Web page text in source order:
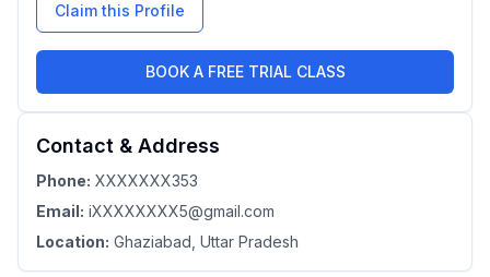
Claim this Profile
BOOK A FREE TRIAL CLASS
Contact & Address
Phone: XXXXXXX353
Email: iXXXXXXXX5@gmail.com
Location: Ghaziabad , Uttar Pradesh